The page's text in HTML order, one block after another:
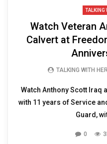
TALKING
Watch Veteran
Calvert at
TALKING WITH
Watch Anthony Scott Iraq
with 11 years of Service
Guard,
0